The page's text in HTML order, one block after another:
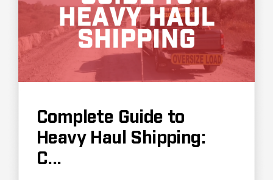
Complete Guide to
Heavy Haul Shipping:
C...